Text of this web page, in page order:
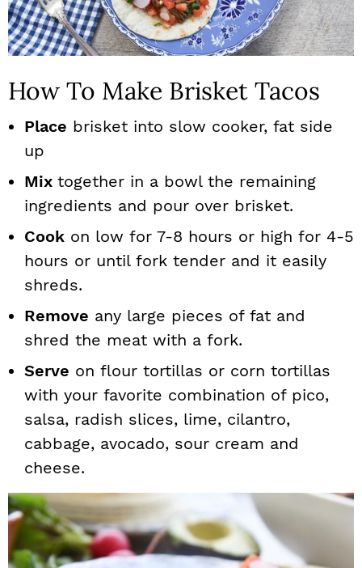
How To Make Brisket Tacos
Place brisket into slow cooker, fat side
up
Mix together in a bowl the remaining
ingredients and pour over brisket.
Cook on low for 7-8 hours or high for 4-5
hours or until fork tender and it easily
shreds.
Remove any large pieces of fat and
shred the meat with a fork.
Serve on flour tortillas or corn tortillas
with your favorite combination of pico,
salsa, radish slices, lime, cilantro,
cabbage, avocado, sour cream and
cheese.